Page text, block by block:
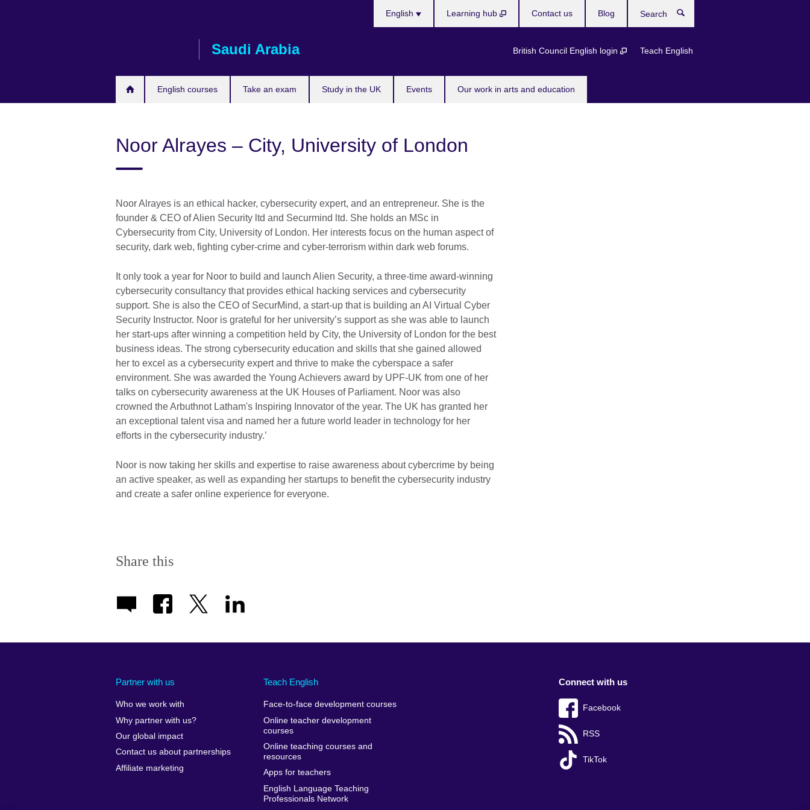
Saudi Arabia
English courses Take an exam Study in the UK Events Our work in arts and education
English
British Council English login Teach English
Learning hub Contact us Blog
Noor Alrayes – City, University of London
Noor Alrayes is an ethical hacker, cybersecurity expert, and an entrepreneur. She is the
founder & CEO of Alien Security ltd and Securmind ltd. She holds an MSc in
Cybersecurity from City, University of London. Her interests focus on the human aspect of
security, dark web, fighting cyber-crime and cyber-terrorism within dark web forums.
It only took a year for Noor to build and launch Alien Security, a three-time award-winning
cybersecurity consultancy that provides ethical hacking services and cybersecurity
support. She is also the CEO of SecurMind, a start-up that is building an AI Virtual Cyber
Security Instructor. Noor is grateful for her university’s support as she was able to launch
her start-ups after winning a competition held by City, the University of London for the best
business ideas. The strong cybersecurity education and skills that she gained allowed
her to excel as a cybersecurity expert and thrive to make the cyberspace a safer
environment. She was awarded the Young Achievers award by UPF-UK from one of her
talks on cybersecurity awareness at the UK Houses of Parliament. Noor was also
crowned the Arbuthnot Latham's Inspiring Innovator of the year. The UK has granted her
an exceptional talent visa and named her a future world leader in technology for her
efforts in the cybersecurity industry.’
Noor is now taking her skills and expertise to raise awareness about cybercrime by being
an active speaker, as well as expanding her startups to benefit the cybersecurity industry
and create a safer online experience for everyone.
Share this
Partner with us
Who we work with
Why partner with us?
Our global impact
Contact us about partnerships
Affiliate marketing
Teach English
Face-to-face development courses
Online teacher development
courses
Online teaching courses and
resources
Apps for teachers
English Language Teaching
Professionals Network
Connect with us
Facebook
RSS
TikTok